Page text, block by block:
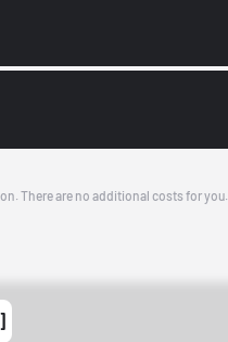
There are no additional costs for you.